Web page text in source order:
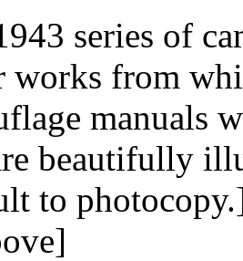
series of
works from
manuals
beautifully
to